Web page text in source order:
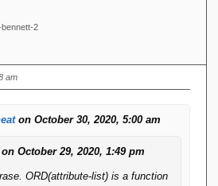
2
am
on October 30, 2020, 5:00 am
on October 29, 2020, 1:49 pm
ORD(attribute-list) is a function